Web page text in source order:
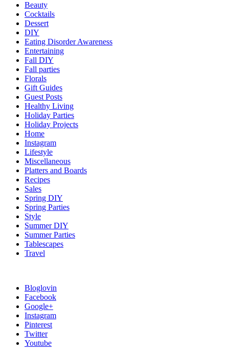
Beauty
Cocktails
Dessert
DIY
Eating Disorder Awareness
Entertaining
Fall DIY
Fall parties
Florals
Gift Guides
Guest Posts
Healthy Living
Holiday Parties
Holiday Projects
Home
Instagram
Lifestyle
Miscellaneous
Platters and Boards
Recipes
Sales
Spring DIY
Spring Parties
Style
Summer DIY
Summer Parties
Tablescapes
Travel
Bloglovin
Facebook
Google+
Instagram
Pinterest
Twitter
Youtube